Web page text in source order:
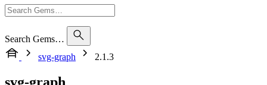
Search Gems…
svg-graph
2.1.3